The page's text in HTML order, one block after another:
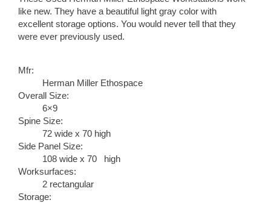
like new. They have a beautiful light gray color with
excellent storage options. You would never tell that they
were ever previously used.
Mfr:
Herman Miller Ethospace
Overall Size:
6×9
Spine Size:
72 wide x 70 high
Side Panel Size:
108 wide x 70 high
Worksurfaces:
2 rectangular
Storage: